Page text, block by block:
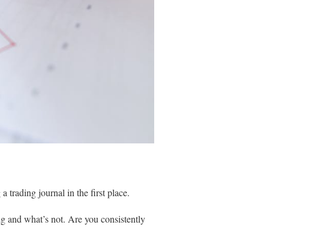
trading journal in the first place.
and what’s not. Are you consistently